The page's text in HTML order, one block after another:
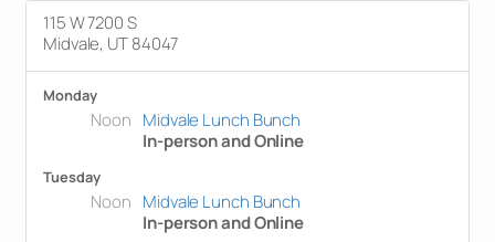
115 W 7200 S
Midvale, UT 84047
Monday
Noon Midvale Lunch Bunch
In-person and Online
Tuesday
Noon Midvale Lunch Bunch
In-person and Online